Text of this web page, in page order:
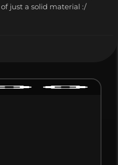
just a solid material :/